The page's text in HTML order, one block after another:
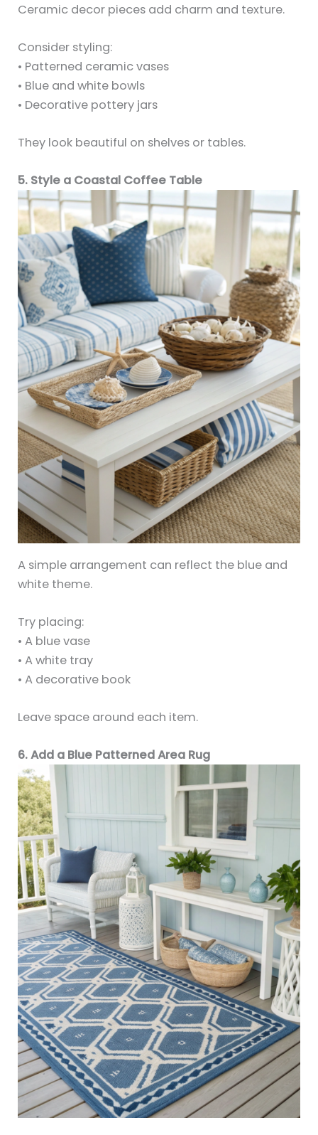
Ceramic decor pieces add charm and texture.
Consider styling:
• Patterned ceramic vases
• Blue and white bowls
• Decorative pottery jars
They look beautiful on shelves or tables.
5. Style a Coastal Coffee Table
A simple arrangement can reflect the blue and
white theme.
Try placing:
• A blue vase
• A white tray
• A decorative book
Leave space around each item.
6. Add a Blue Patterned Area Rug